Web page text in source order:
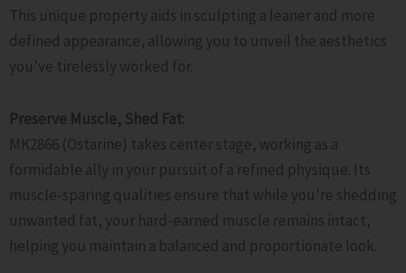
This unique property aids in sculpting a leaner and more
defined appearance, allowing you to unveil the aesthetics
you’ve tirelessly worked for.
Preserve Muscle, Shed Fat:
MK2866 (Ostarine) takes center stage, working as a
formidable ally in your pursuit of a refined physique. Its
muscle-sparing qualities ensure that while you’re shedding
unwanted fat, your hard-earned muscle remains intact,
helping you maintain a balanced and proportionate look.